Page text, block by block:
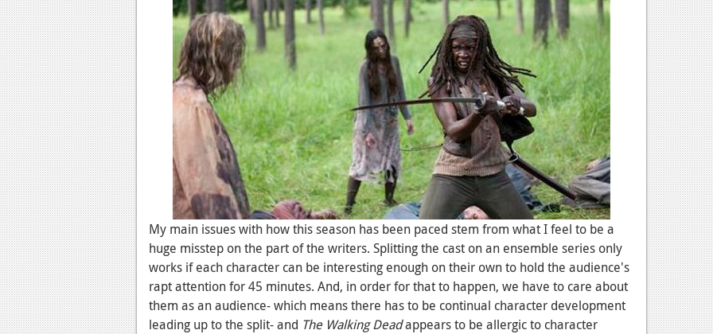
My main issues with how this season has been paced stem from what I feel to be a
huge misstep on the part of the writers. Splitting the cast on an ensemble series only
works if each character can be interesting enough on their own to hold the audience's
rapt attention for 45 minutes. And, in order for that to happen, we have to care about
them as an audience- which means there has to be continual character development
leading up to the split- and The Walking Deadappears to be allergic to character